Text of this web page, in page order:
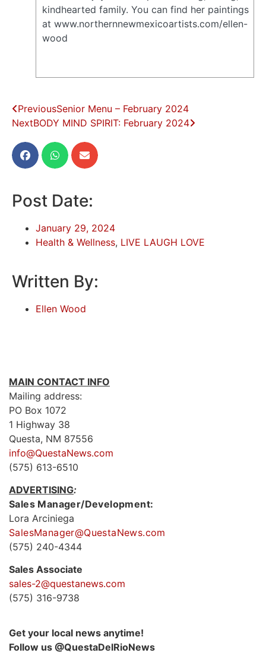
Post Date:
January 29, 2024
Health & Wellness, LIVE LAUGH LOVE
Written By:
Ellen Wood
kindhearted family. You can find her paintings
at www.northernnewmexicoartists.com/ellen-
wood
PreviousSenior Menu – February 2024
NextBODY MIND SPIRIT: February 2024
MAIN CONTACT INFO
Mailing address:
PO Box 1072
1 Highway 38
Questa, NM 87556
info@QuestaNews.com
(575) 613-6510
ADVERTISING:
Sales Manager/Development:
Lora Arciniega
SalesManager@QuestaNews.com
(575) 240-4344
Sales Associate
sales-2@questanews.com
(575) 316-9738
Get your local news anytime!
Follow us @QuestaDelRioNews